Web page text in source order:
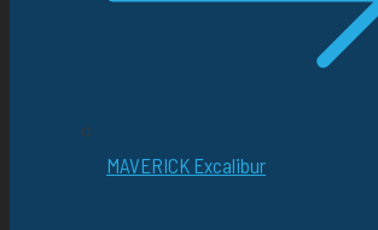
MAVERICK Excalibur